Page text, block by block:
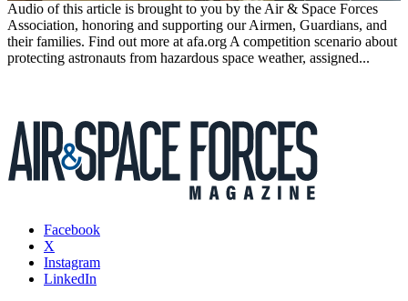
Audio of this article is brought to you by the Air & Space Forces
Association, honoring and supporting our Airmen, Guardians, and
their families. Find out more at afa.org A competition scenario about
protecting astronauts from hazardous space weather, assigned...
Facebook
X
Instagram
LinkedIn